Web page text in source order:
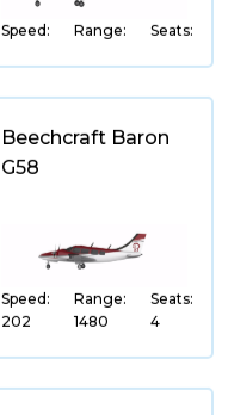
Speed: Range: Seats:
Beechcraft Baron
G58
Speed:
202
Range:
1480
Seats:
4